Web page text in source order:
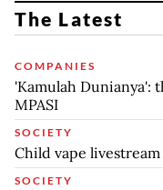
The Latest
COMPANIES
'Kamulah Dunianya':
MPASI
SOCIETY
Child vape
SOCIETY